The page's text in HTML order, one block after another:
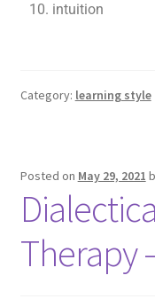
10. intuition
Category: learning style
Posted on May 29, 2021
Therapy